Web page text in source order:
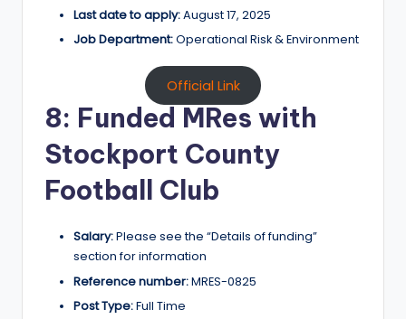
Last date to apply:August 17, 2025
Job Department:Operational Risk & Environment
Official Link
8: Funded MRes with
Stockport County
Football Club
Salary:Please see the “Details of funding”
section for information
Reference number:MRES-0825
Post Type:Full Time